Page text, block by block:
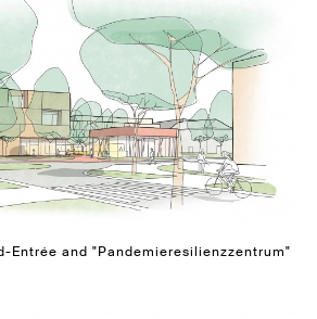
Entrée and "Pandemieresilienzzentrum"